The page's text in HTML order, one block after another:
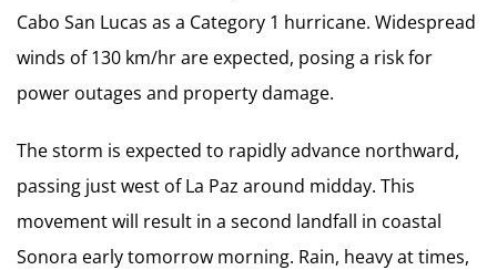
Cabo San Lucas as a Category 1 hurricane. Widespread
winds of 130 km/hr are expected, posing a risk for
power outages and property damage.
The storm is expected to rapidly advance northward,
passing just west of La Paz around midday. This
movement will result in a second landfall in coastal
Sonora early tomorrow morning. Rain, heavy at times,